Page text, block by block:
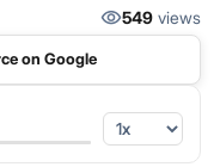
549 views
on Google